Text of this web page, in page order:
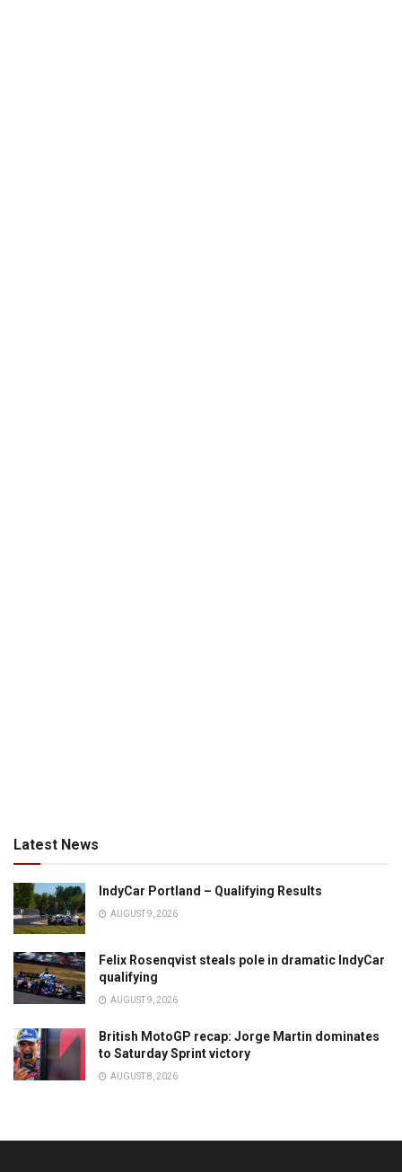
Latest News
IndyCar Portland – Qualifying Results
AUGUST 9, 2026
Felix Rosenqvist steals pole in dramatic IndyCar
qualifying
AUGUST 9, 2026
British MotoGP recap: Jorge Martin dominates
to Saturday Sprint victory
AUGUST 8, 2026